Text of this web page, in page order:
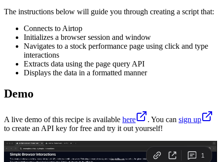
The instructions below will guide you through creating a script that:
Connects to Airtop
Initializes a browser session and window
Navigates to a stock performance page using click and type
interactions
Extracts data using the page query API
Displays the data in a formatted manner
Demo
A live demo of this recipe is available here . You can sign up
to create an API key for free and try it out yourself!